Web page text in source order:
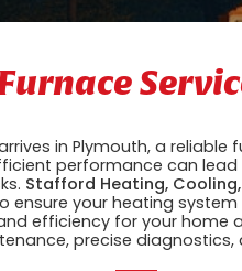
in Plymouth, a
performance can
Stafford Heating,
ensure your heating
efficiency for your home
precise